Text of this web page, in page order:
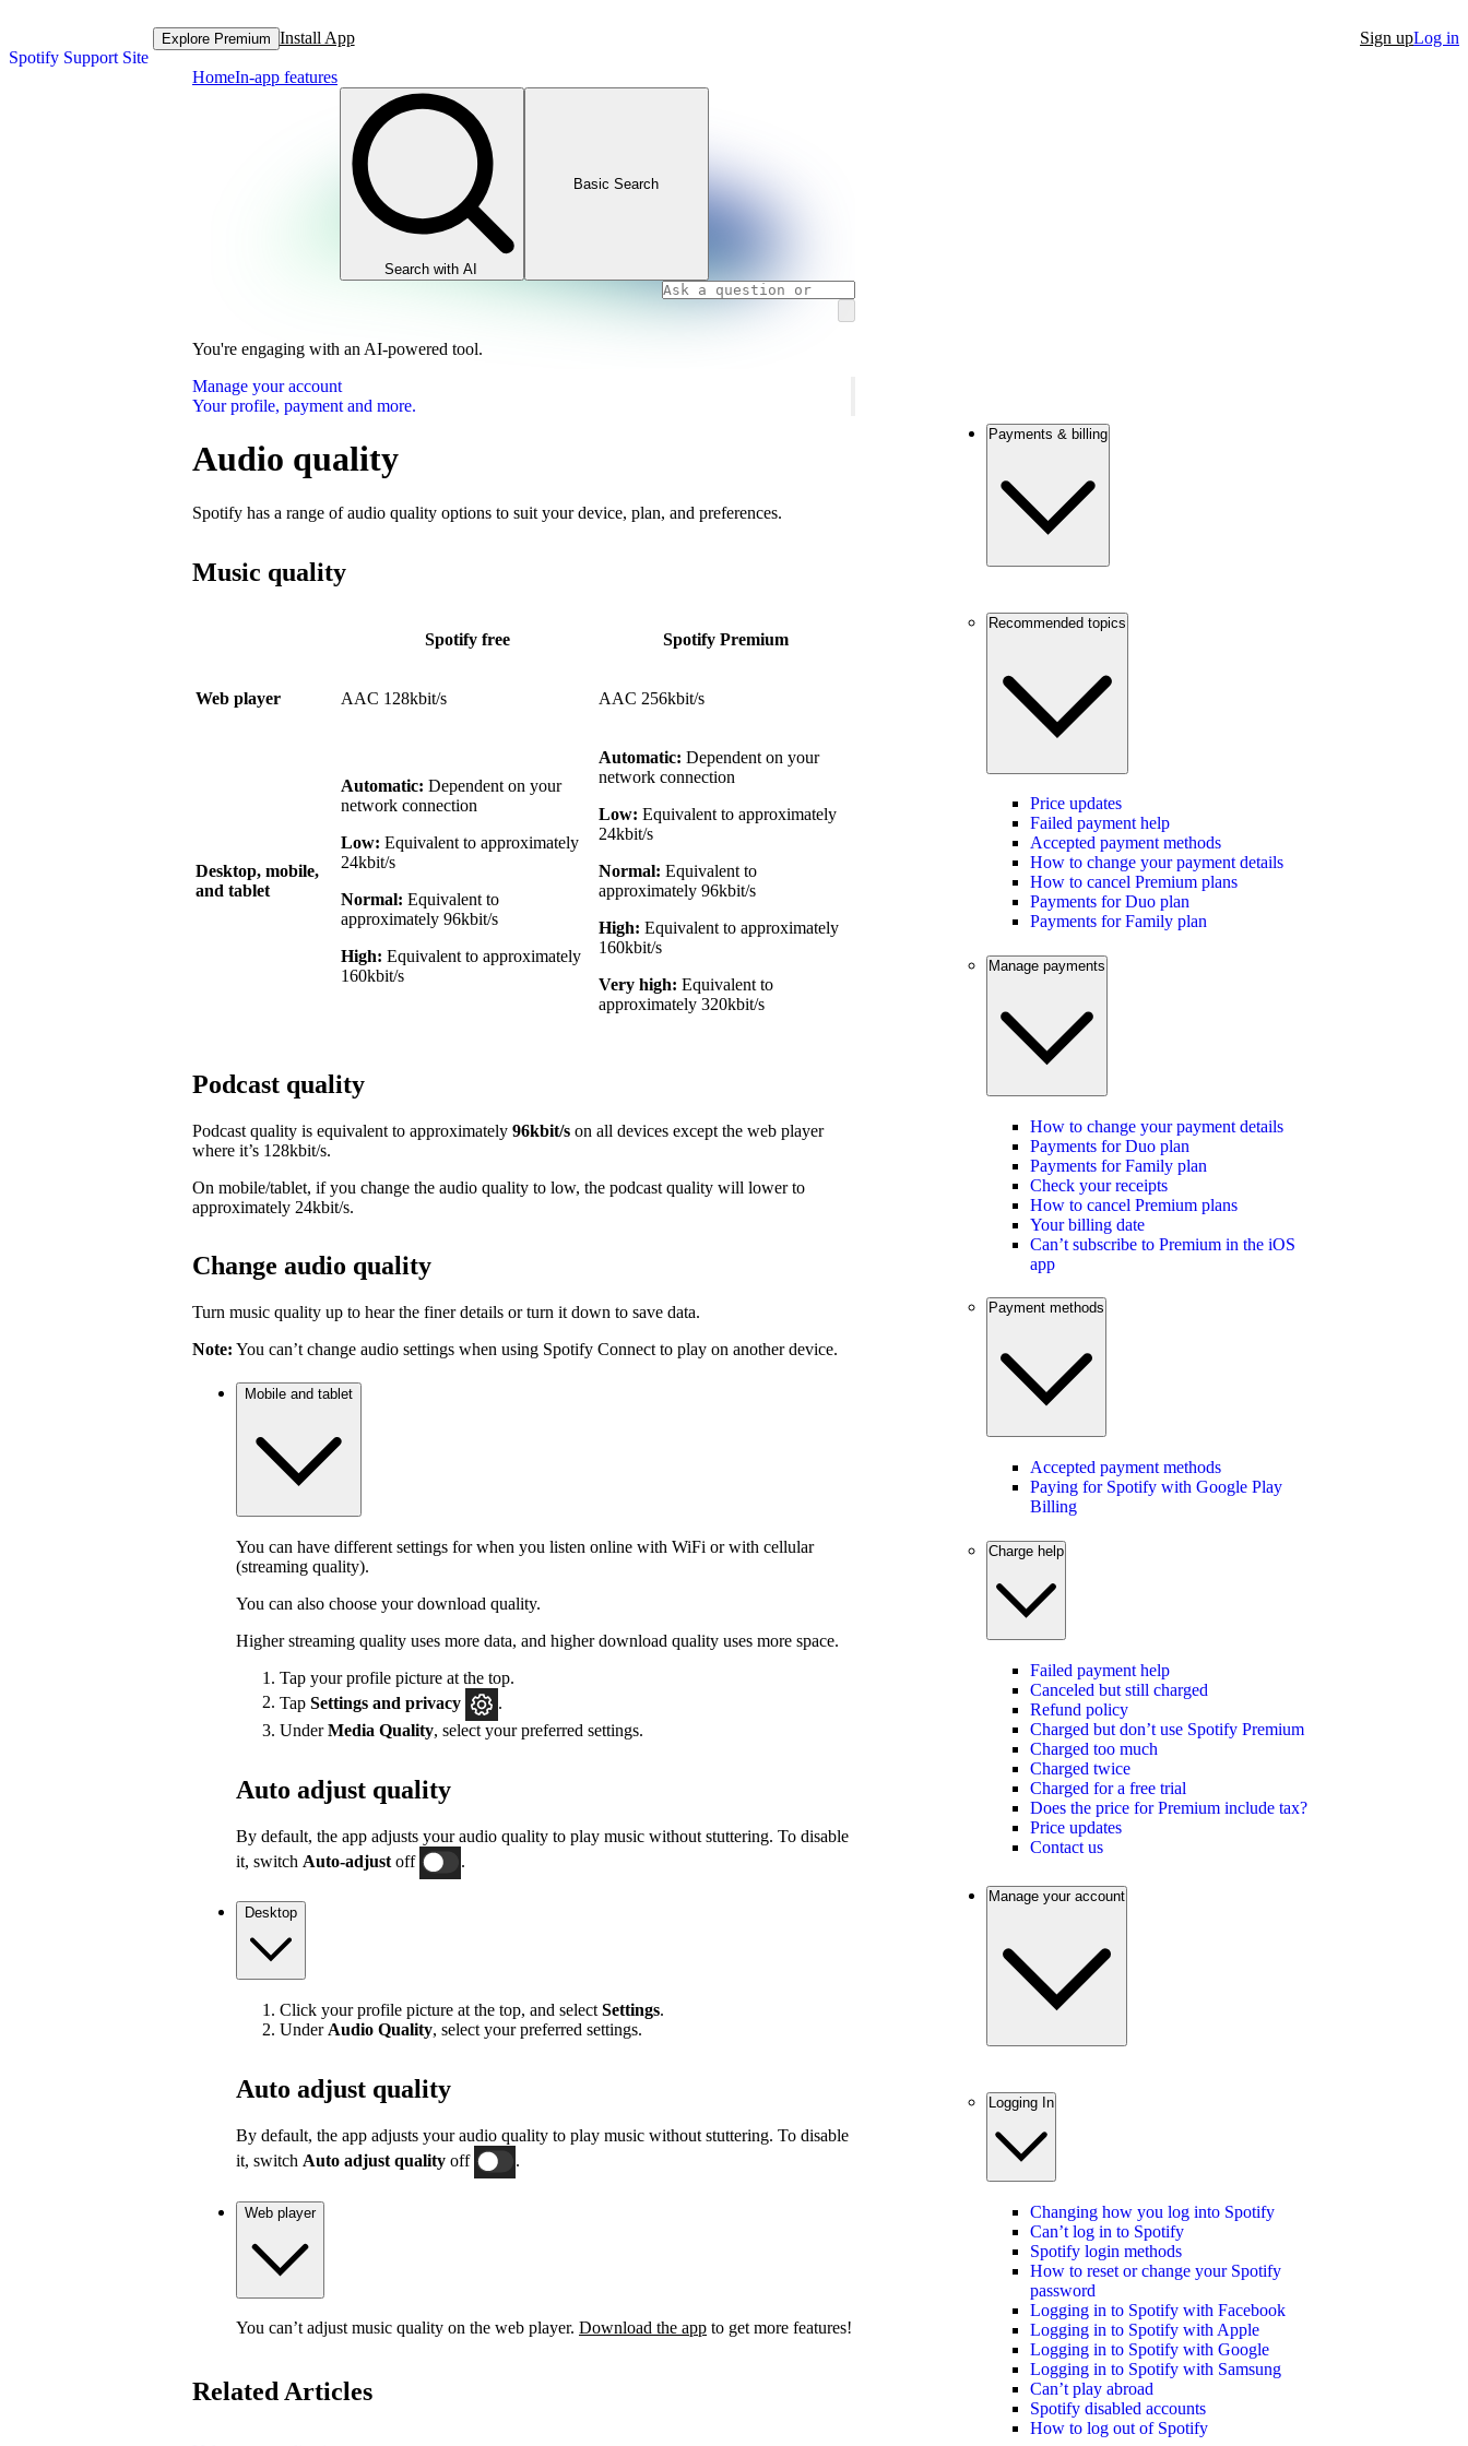
Spotify Support Site
Explore Premium Install App Sign upLog in
HomeIn-app features
Search with AI
Basic Search
You're engaging with an AI-powered tool.
Manage your account
Your profile, payment and more.
Audio quality
Spotify has a range of audio quality options to suit your device, plan, and preferences.
Music quality
Spotify free Spotify Premium
Web player AAC 128kbit/s AAC 256kbit/s
Desktop, mobile,
and tablet
Automatic: Dependent on your
network connection
Low: Equivalent to approximately
24kbit/s
Normal: Equivalent to
approximately 96kbit/s
High: Equivalent to approximately
160kbit/s
Automatic: Dependent on your
network connection
Low: Equivalent to approximately
24kbit/s
Normal: Equivalent to
approximately 96kbit/s
High: Equivalent to approximately
160kbit/s
Very high: Equivalent to
approximately 320kbit/s
Podcast quality
Podcast quality is equivalent to approximately 96kbit/s on all devices except the web player
where it’s 128kbit/s.
On mobile/tablet, if you change the audio quality to low, the podcast quality will lower to
approximately 24kbit/s.
Change audio quality
Turn music quality up to hear the finer details or turn it down to save data.
Note: You can’t change audio settings when using Spotify Connect to play on another device.
Mobile and tablet
You can have different settings for when you listen online with WiFi or with cellular
(streaming quality).
You can also choose your download quality.
Higher streaming quality uses more data, and higher download quality uses more space.
Tap your profile picture at the top.
Tap Settings and privacy
.
UnderMedia Quality, select your preferred settings.
Auto adjust quality
By default, the app adjusts your audio quality to play music without stuttering. To disable
it, switch Auto-adjust off
Desktop
Click your profile picture at the top, and select Settings.
Under Audio Quality, select your preferred settings.
Auto adjust quality
By default, the app adjusts your audio quality to play music without stuttering. To disable
it, switch Auto adjust quality off .
Web player
You can’t adjust music quality on the web player. Download the app to get more features!
Related Articles
Payments & billing
Recommended topics
Price updates
Failed payment help
Accepted payment methods
How to change your payment details
How to cancel Premium plans
Payments for Duo plan
Payments for Family plan
Manage payments
How to change your payment details
Payments for Duo plan
Payments for Family plan
Check your receipts
How to cancel Premium plans
Your billing date
Can’t subscribe to Premium in the iOS
app
Payment methods
Accepted payment methods
Paying for Spotify with Google Play
Billing
Charge help
Failed payment help
Canceled but still charged
Refund policy
Charged but don’t use Spotify Premium
Charged too much
Charged twice
Charged for a free trial
Does the price for Premium include tax?
Price updates
Contact us
Manage your account
Logging In
Changing how you log into Spotify
Can’t log in to Spotify
Spotify login methods
How to reset or change your Spotify
password
Logging in to Spotify with Facebook
Logging in to Spotify with Apple
Logging in to Spotify with Google
Logging in to Spotify with Samsung
Can’t play abroad
Spotify disabled accounts
How to log out of Spotify